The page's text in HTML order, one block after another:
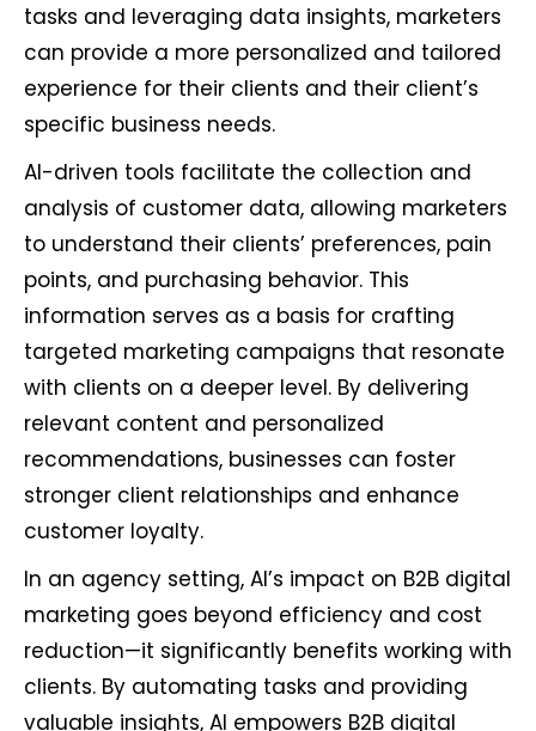
tasks and leveraging data insights, marketers
can provide a more personalized and tailored
experience for their clients and their client’s
specific business needs.
AI-driven tools facilitate the collection and
analysis of customer data, allowing marketers
to understand their clients’ preferences, pain
points, and purchasing behavior. This
information serves as a basis for crafting
targeted marketing campaigns that resonate
with clients on a deeper level. By delivering
relevant content and personalized
recommendations, businesses can foster
stronger client relationships and enhance
customer loyalty.
In an agency setting, AI’s impact on B2B digital
marketing goes beyond efficiency and cost
reduction—it significantly benefits working with
clients. By automating tasks and providing
valuable insights, AI empowers B2B digital